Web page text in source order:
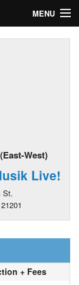
MENU
West)
Live!
St.
+ Fees